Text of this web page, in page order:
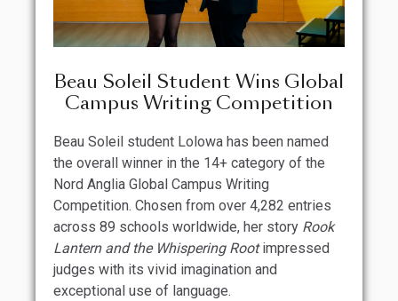
Beau Soleil Student Wins Global
Campus Writing Competition
Beau Soleil student Lolowa has been named
the overall winner in the 14+ category of the
Nord Anglia Global Campus Writing
Competition. Chosen from over 4,282 entries
across 89 schools worldwide, her story Rook
Lantern and the Whispering Rootimpressed
judges with its vivid imagination and
exceptional use of language.